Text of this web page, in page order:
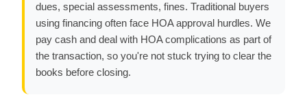
dues, special assessments, fines. Traditional buyers
using financing often face HOA approval hurdles. We
pay cash and deal with HOA complications as part of
the transaction, so you're not stuck trying to clear the
books before closing.